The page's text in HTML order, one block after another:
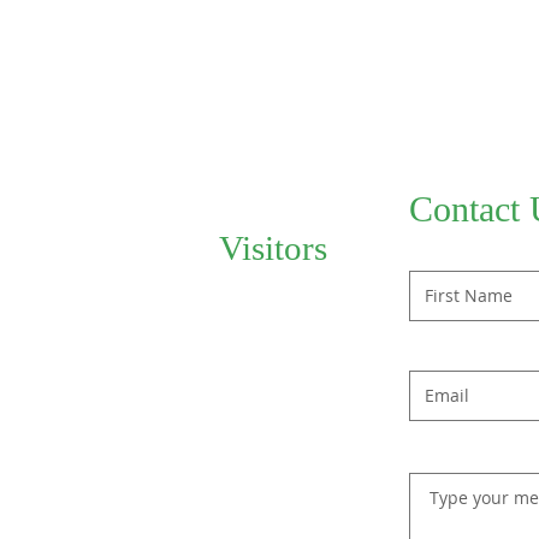
Visitors
Contact